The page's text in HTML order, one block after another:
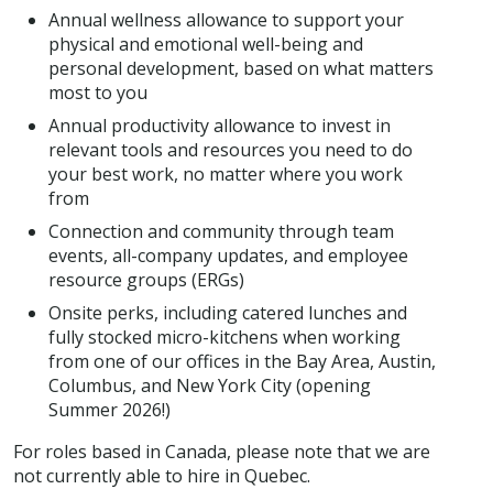
Annual wellness allowance to support your
physical and emotional well-being and
personal development, based on what matters
most to you
Annual productivity allowance to invest in
relevant tools and resources you need to do
your best work, no matter where you work
from
Connection and community through team
events, all-company updates, and employee
resource groups (ERGs)
Onsite perks, including catered lunches and
fully stocked micro-kitchens when working
from one of our offices in the Bay Area, Austin,
Columbus, and New York City (opening
Summer 2026!)
For roles based in Canada, please note that we are
not currently able to hire in Quebec.